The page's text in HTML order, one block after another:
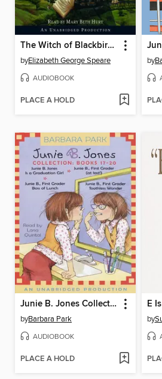
The Witch of Blackbird Pond
byElizabeth George Speare
AUDIOBOOK
PLACE A HOLD
by
Junie B. Jones Collection, Books 17-20
byBarbara Park
AUDIOBOOK
PLACE A HOLD
E
by